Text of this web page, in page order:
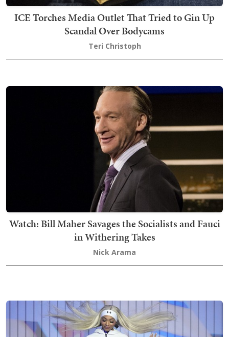
ICE Torches Media Outlet That Tried to Gin Up
Scandal Over Bodycams
Teri Christoph
Watch: Bill Maher Savages the Socialists and Fauci
in Withering Takes
Nick Arama